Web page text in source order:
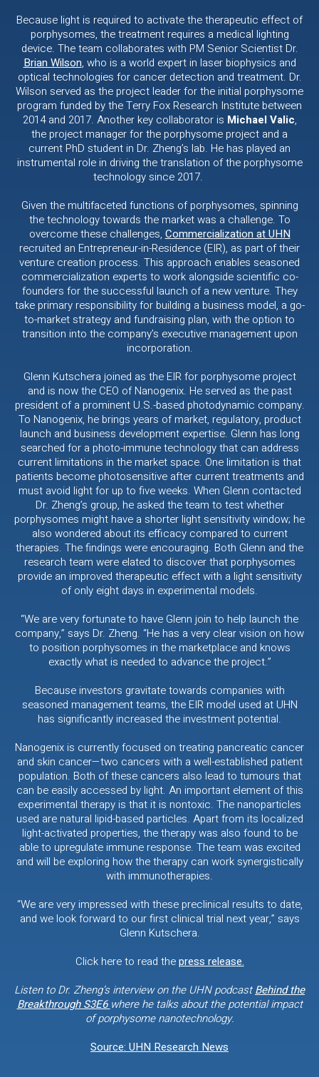
Because light is required to activate the therapeutic effect of
porphysomes, the treatment requires a medical lighting
device. The team collaborates with PM Senior Scientist Dr.
Brian Wilson, who is a world expert in laser biophysics and
optical technologies for cancer detection and treatment. Dr.
Wilson served as the project leader for the initial porphysome
program funded by the Terry Fox Research Institute between
2014 and 2017. Another key collaborator is Michael Valic,
the project manager for the porphysome project and a
current PhD student in Dr. Zheng’s lab. He has played an
instrumental role in driving the translation of the porphysome
technology since 2017.
Given the multifaceted functions of porphysomes, spinning
the technology towards the market was a challenge. To
overcome these challenges, Commercialization at UHN
recruited an Entrepreneur-in-Residence (EIR), as part of their
venture creation process. This approach enables seasoned
commercialization experts to work alongside scientific co-
founders for the successful launch of a new venture. They
take primary responsibility for building a business model, a go-
to-market strategy and fundraising plan, with the option to
transition into the company’s executive management upon
incorporation.
Glenn Kutschera joined as the EIR for porphysome project
and is now the CEO of Nanogenix. He served as the past
president of a prominent U.S.-based photodynamic company.
To Nanogenix, he brings years of market, regulatory, product
launch and business development expertise. Glenn has long
searched for a photo-immune technology that can address
current limitations in the market space. One limitation is that
patients become photosensitive after current treatments and
must avoid light for up to five weeks. When Glenn contacted
Dr. Zheng’s group, he asked the team to test whether
porphysomes might have a shorter light sensitivity window; he
also wondered about its efficacy compared to current
therapies. The findings were encouraging. Both Glenn and the
research team were elated to discover that porphysomes
provide an improved therapeutic effect with a light sensitivity
of only eight days in experimental models.
“We are very fortunate to have Glenn join to help launch the
company,” says Dr. Zheng. “He has a very clear vision on how
to position porphysomes in the marketplace and knows
exactly what is needed to advance the project.”
Because investors gravitate towards companies with
seasoned management teams, the EIR model used at UHN
has significantly increased the investment potential.
Nanogenix is currently focused on treating pancreatic cancer
and skin cancer—two cancers with a well-established patient
population. Both of these cancers also lead to tumours that
can be easily accessed by light. An important element of this
experimental therapy is that it is nontoxic. The nanoparticles
used are natural lipid-based particles. Apart from its localized
light-activated properties, the therapy was also found to be
able to upregulate immune response. The team was excited
and will be exploring how the therapy can work synergistically
with immunotherapies.
“We are very impressed with these preclinical results to date,
and we look forward to our first clinical trial next year,” says
Glenn Kutschera.
Click here to read thepress release.
Listen to Dr. Zheng’s interview on the UHN podcastBehind the
Breakthrough S3E6 where he talks about the potential impact
of porphysome nanotechnology.
Source: UHN Research News